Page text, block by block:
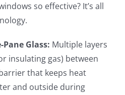
so effective? It’s all
Glass: Multiple layers
insulating gas) between
that keeps heat
and outside during